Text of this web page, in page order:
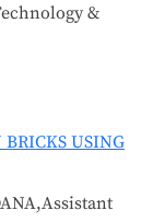
&
USING